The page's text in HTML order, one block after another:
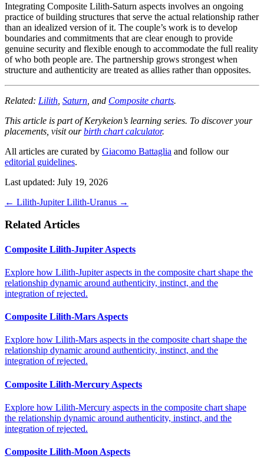
Integrating Composite Lilith-Saturn aspects involves an ongoing
practice of building structures that serve the actual relationship rather
than an idealized version of it. The couple’s work is to develop
boundaries and commitments that are clear enough to provide
genuine security and flexible enough to accommodate the full reality
of who both people are. The partnership grows strongest when
structure and authenticity are treated as allies rather than opposites.
Related: Lilith Saturn , and Composite charts.
This article is part of Kerykeion’s learning series. To discover your
placements, visit ourbirth chart calculator.
All articles are curated by Giacomo Battaglia and follow our
editorial guidelines.
Last updated: July 19, 2026
← Lilith-Jupiter Lilith-Uranus →
Related Articles
Composite Lilith-Jupiter Aspects
Explore how Lilith-Jupiter aspects in the composite chart shape the
relationship dynamic around authenticity, instinct, and the
integration of rejected.
Composite Lilith-Mars Aspects
Explore how Lilith-Mars aspects in the composite chart shape the
relationship dynamic around authenticity, instinct, and the
integration of rejected.
Composite Lilith-Mercury Aspects
Explore how Lilith-Mercury aspects in the composite chart shape
the relationship dynamic around authenticity, instinct, and the
integration of rejected.
Composite Lilith-Moon Aspects